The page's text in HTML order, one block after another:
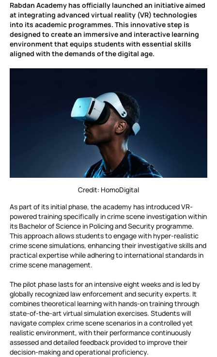
Rabdan Academy has officially launched an initiative aimed
at integrating advanced virtual reality (VR) technologies
into its academic programmes. This innovative step is
designed to create an immersive and interactive learning
environment that equips students with essential skills
aligned with the demands of the digital age.
Credit: HomoDigital
As part of its initial phase, the academy has introduced VR-
powered training specifically in crime scene investigation within
its Bachelor of Science in Policing and Security programme.
This approach allows students to engage with hyper-realistic
crime scene simulations, enhancing their investigative skills and
practical expertise while adhering to international standards in
crime scene management.
The pilot phase lasts for an intensive eight weeks and is led by
globally recognized law enforcement and security experts. It
combines theoretical learning with hands-on training through
state-of-the-art virtual simulation exercises. Students will
navigate complex crime scene scenarios in a controlled yet
realistic environment, with their performance continuously
assessed and detailed feedback provided to improve their
decision-making and operational proficiency.